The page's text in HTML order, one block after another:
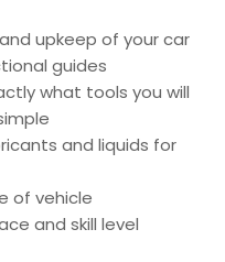
upkeep of your car
guides
what tools you will
and liquids for
of vehicle
and skill level